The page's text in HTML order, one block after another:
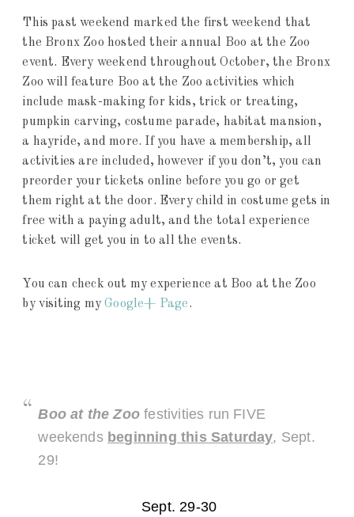
This past weekend marked the first weekend that
the Bronx Zoo hosted their annual Boo at the Zoo
event. Every weekend throughout October, the Bronx
Zoo will feature Boo at the Zoo activities which
include mask-making for kids, trick or treating,
pumpkin carving, costume parade, habitat mansion,
a hayride, and more. If you have a membership, all
activities are included, however if you don’t, you can
preorder your tickets online before you go or get
them right at the door. Every child in costume gets in
free with a paying adult, and the total experience
ticket will get you in to all the events.
You can check out my experience at Boo at the Zoo
by visiting myGoogle+ Page.
Boo at the Zoo festivities run FIVE
weekends beginning this Saturday, Sept.
29!
Sept. 29-30